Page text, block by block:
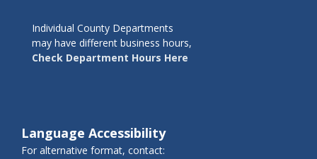
Individual County Departments
may have different business hours,
Check Department Hours Here
Language Accessibility
For alternative format, contact: